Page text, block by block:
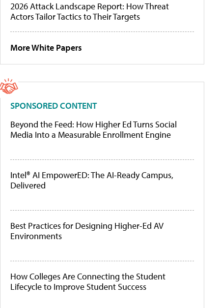
2026 Attack Landscape Report: How Threat
Actors Tailor Tactics to Their Targets
More White Papers
SPONSORED CONTENT
Beyond the Feed: How Higher Ed Turns Social
Media Into a Measurable Enrollment Engine
Intel® AI EmpowerED: The AI-Ready Campus,
Delivered
Best Practices for Designing Higher-Ed AV
Environments
How Colleges Are Connecting the Student
Lifecycle to Improve Student Success